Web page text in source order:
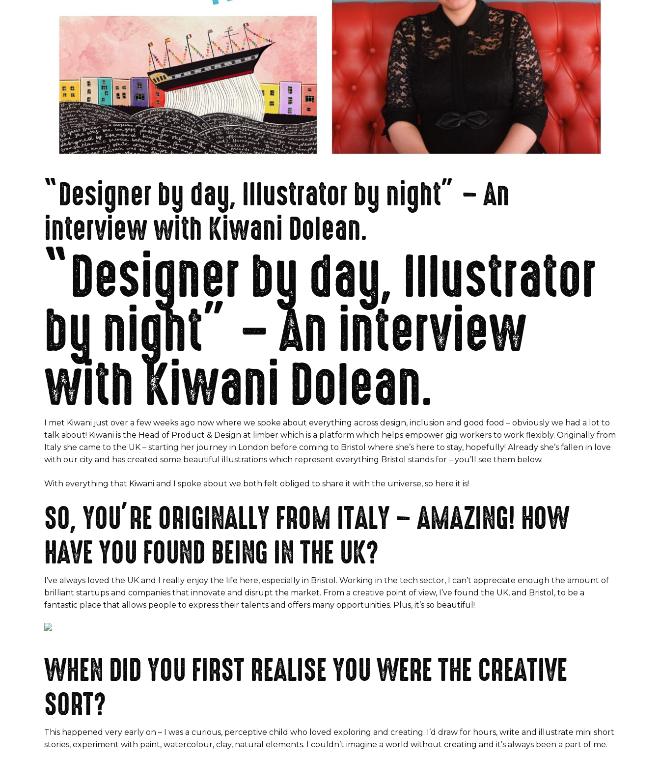
“Designer by day, Illustrator by night” – An
interview with Kiwani Dolean.
“Designer by day, Illustrator
by night” – An interview
with Kiwani Dolean.
I met Kiwani just over a few weeks ago now where we spoke about everything across design, inclusion and good food – obviously we had a lot to
talk about! Kiwani is the Head of Product & Design at limber which is a platform which helps empower gig workers to work flexibly. Originally from
Italy she came to the UK – starting her journey in London before coming to Bristol where she’s here to stay, hopefully! Already she’s fallen in love
with our city and has created some beautiful illustrations which represent everything Bristol stands for – you’ll see them below.
With everything that Kiwani and I spoke about we both felt obliged to share it with the universe, so here it is!
SO, YOU’RE ORIGINALLY FROM ITALY – AMAZING! HOW
HAVE YOU FOUND BEING IN THE UK?
I’ve always loved the UK and I really enjoy the life here, especially in Bristol. Working in the tech sector, I can’t appreciate enough the amount of
brilliant startups and companies that innovate and disrupt the market. From a creative point of view, I’ve found the UK, and Bristol, to be a
fantastic place that allows people to express their talents and offers many opportunities. Plus, it’s so beautiful!
WHEN DID YOU FIRST REALISE YOU WERE THE CREATIVE
SORT?
This happened very early on – I was a curious, perceptive child who loved exploring and creating. I’d draw for hours, write and illustrate mini short
stories, experiment with paint, watercolour, clay, natural elements. I couldn’t imagine a world without creating and it’s always been a part of me.